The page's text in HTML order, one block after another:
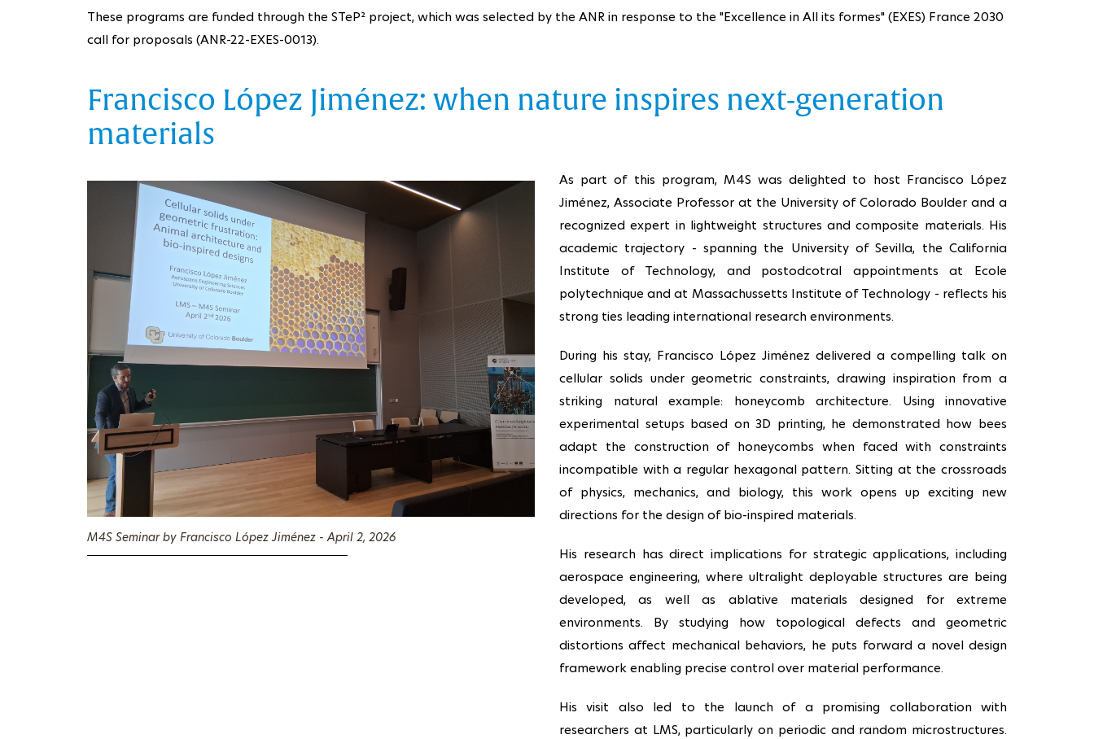
These programs are funded through the STeP² project, which was selected by the ANR in response to the "Excellence in All its formes" (EXES) France 2030
call for proposals (ANR-22-EXES-0013).
Francisco López Jiménez: when nature inspires next-generation
materials
M4S Seminar by Francisco López Jiménez - April 2, 2026
As part of this program, M4S was delighted to host Francisco López
Jiménez, Associate Professor at the University of Colorado Boulder and a
recognized expert in lightweight structures and composite materials. His
academic trajectory - spanning the University of Sevilla, the California
Institute of Technology, and postodcotral appointments at Ecole
polytechnique and at Massachussetts Institute of Technology - reflects his
strong ties leading international research environments.
During his stay, Francisco López Jiménez delivered a compelling talk on
cellular solids under geometric constraints, drawing inspiration from a
striking natural example: honeycomb architecture. Using innovative
experimental setups based on 3D printing, he demonstrated how bees
adapt the construction of honeycombs when faced with constraints
incompatible with a regular hexagonal pattern. Sitting at the crossroads
of physics, mechanics, and biology, this work opens up exciting new
directions for the design of bio-inspired materials.
His research has direct implications for strategic applications, including
aerospace engineering, where ultralight deployable structures are being
developed, as well as ablative materials designed for extreme
environments. By studying how topological defects and geometric
distortions affect mechanical behaviors, he puts forward a novel design
framework enabling precise control over material performance.
His visit also led to the launch of a promising collaboration with
researchers at LMS, particularly on periodic and random microstructures.